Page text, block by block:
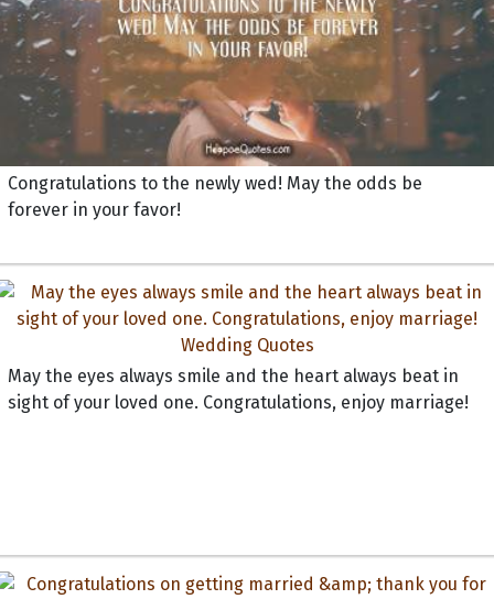
Congratulations to the newly wed! May the odds be
forever in your favor!
May the eyes always smile and the heart always beat in
sight of your loved one. Congratulations, enjoy marriage!